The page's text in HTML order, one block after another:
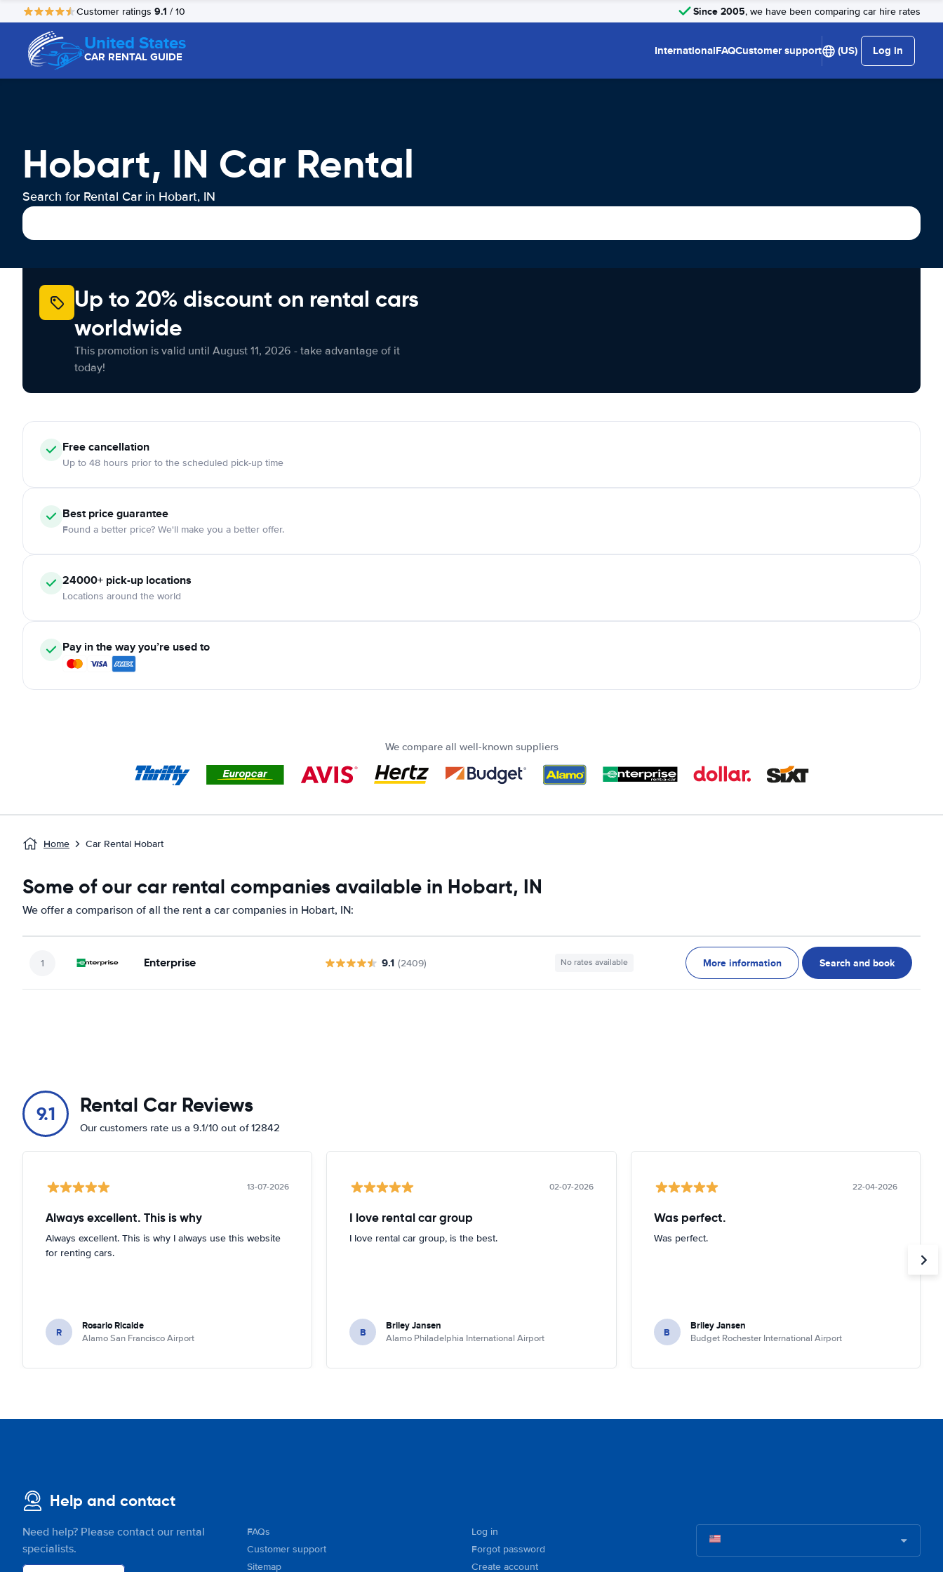
Customer ratings 9.1 / 10 Since 2005, we have been comparing car hire rates
United States
CAR RENTAL GUIDE InternationalFAQCustomer support (US) Log in
Hobart, IN Car Rental
Search for Rental Car in Hobart, IN
Up to 20% discount on rental cars
worldwide
This promotion is valid until August 11, 2026 - take advantage of it
today!
Free cancellation
Up to 48 hours prior to the scheduled pick-up time
Best price guarantee
Found a better price? We'll make you a better offer.
24000+ pick-up locations
Locations around the world
Pay in the way you’re used to
We compare all well-known suppliers
Home Car Rental Hobart
Some of our car rental companies available in Hobart, IN
We offer a comparison of all the rent a car companies in Hobart, IN:
Enterprise 9.1 (2409) No rates available More information Search and book
9.1 Rental Car Reviews
Our customers rate us a 9.1/10 out of 12842
13-07-2026
Always excellent. This is why
Always excellent. This is why I always use this website
for renting cars.
R Rosario Ricalde
Alamo San Francisco Airport
02-07-2026
I love rental car group
I love rental car group, is the best.
B Briley Jansen
Alamo Philadelphia International Airport
22-04-2026
Was perfect.
Was perfect.
B Briley Jansen
Budget Rochester International Airport
Help and contact
Need help? Please contact our rental
specialists.
FAQs
Customer support
Sitemap
Log in
Forgot password
Create account